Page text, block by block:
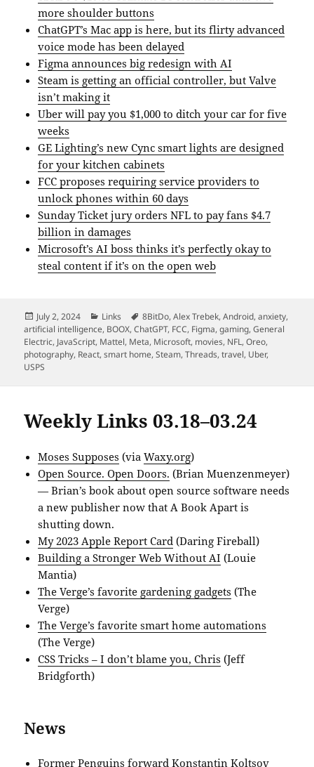
more shoulder buttons
ChatGPT’s Mac app is here, but its flirty advanced
voice mode has been delayed
Figma announces big redesign with AI
Steam is getting an official controller, but Valve
isn’t making it
Uber will pay you $1,000 to ditch your car for five
weeks
GE Lighting’s new Cync smart lights are designed
for your kitchen cabinets
FCC proposes requiring service providers to
unlock phones within 60 days
Sunday Ticket jury orders NFL to pay fans $4.7
billion in damages
Microsoft’s AI boss thinks it’s perfectly okay to
steal content if it’s on the open web
Posted
on
July 2, 2024 Categories
Links Tags
8BitDo,Alex Trebek,Android,anxiety,
artificial intelligence, BOOX,ChatGPT, FCC, Figma,gaming,General
Electric, JavaScript, Mattel, Meta, Microsoft, movies, NFL,Oreo,
photography, React,smart home,Steam,Threads,travel, Uber,
USPS
Weekly Links 03.18–03.24
Moses Supposes (viaWaxy.org)
Open Source. Open Doors. (Brian Muenzenmeyer)
— Brian’s book about open source software needs
a new publisher now that A Book Apart is
shutting down.
My 2023 Apple Report Card (Daring Fireball)
Building a Stronger Web Without AI (Louie
Mantia)
The Verge’s favorite gardening gadgets (The
Verge)
The Verge’s favorite smart home automations
(The Verge)
CSS Tricks – I don’t blame you, Chris (Jeff
Bridgforth)
News
Former Penguins forward Konstantin Koltsov